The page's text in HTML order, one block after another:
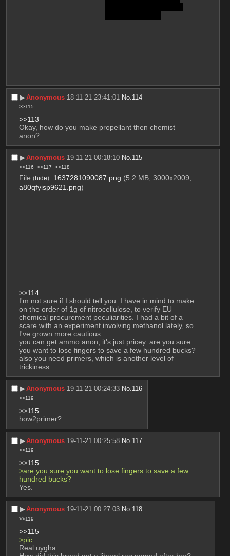
▶︎Anonymous 18-11-21 23:41:01 No. 114
>>115
>>113
Okay, how do you make propellant then chemist
anon?
▶︎Anonymous 19-11-21 00:18:10 No.115
>>116 >>117 >>118
File (hide): 1637281090087.png (5.2 MB, 3000x2009,
a80qfyisp9621.png)
>>114
I'm not sure if I should tell you. I have in mind to make
on the order of 1g of nitrocellulose, to verify EU
chemical procurement peculiarities. I had a bit of a
scare with an experiment involving methanol lately, so
I've grown more cautious
you can get ammo anon, it's just pricey. are you sure
you want to lose fingers to save a few hundred bucks?
also you need primers, which is another level of
trickiness
▶︎Anonymous 19-11-21 00:24:33 No.116
>>119
>>115
how2primer?
▶︎Anonymous 19-11-21 00:25:58 No. 117
>>119
>>115
>are you sure you want to lose fingers to save a few
hundred bucks?
Yes.
▶︎Anonymous 19-11-21 00:27:03 No.118
>>119
>>115
>pic
Real uygha